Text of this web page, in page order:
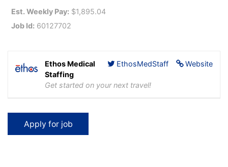
Est. Weekly Pay: $1,895.04
Job Id: 60127702
Website
EthosMedStaff
Ethos Medical
Staffing
Get started on your next travel!